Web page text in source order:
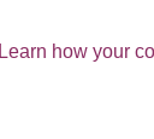
Learn how your